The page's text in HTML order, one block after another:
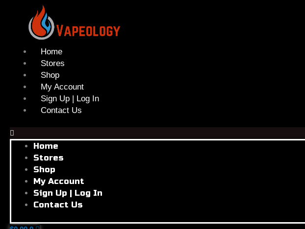
Home
Stores
Shop
My Account
Sign Up | Log In
Contact Us
Home
Stores
Shop
My Account
Sign Up | Log In
Contact Us